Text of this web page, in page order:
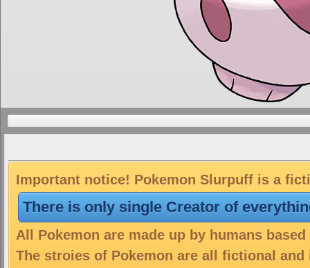
Important notice! Pokemon Slurpuff is a
There is only single Creator of
All Pokemon are made up by humans
The stroies of Pokemon are all fictional